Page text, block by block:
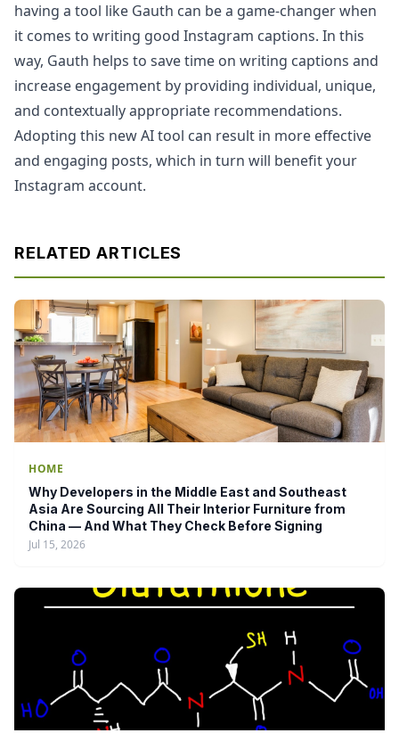
having a tool like Gauth can be a game-changer when
it comes to writing good Instagram captions. In this
way, Gauth helps to save time on writing captions and
increase engagement by providing individual, unique,
and contextually appropriate recommendations.
Adopting this new AI tool can result in more effective
and engaging posts, which in turn will benefit your
Instagram account.
RELATED ARTICLES
HOME
Why Developers in the Middle East and Southeast
Asia Are Sourcing All Their Interior Furniture from
China — And What They Check Before Signing
Jul 15, 2026